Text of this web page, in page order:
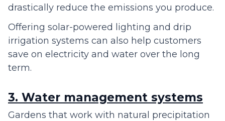
drastically reduce the emissions you produce.
Offering solar-powered lighting and drip
irrigation systems can also help customers
save on electricity and water over the long
term.
3. Water management systems
Gardens that work with natural precipitation